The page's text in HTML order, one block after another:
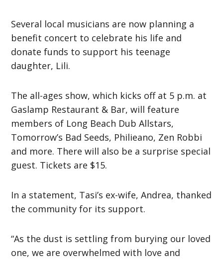
Several local musicians are now planning a
benefit concert to celebrate his life and
donate funds to support his teenage
daughter, Lili.
The all-ages show, which kicks off at 5 p.m. at
Gaslamp Restaurant & Bar, will feature
members of Long Beach Dub Allstars,
Tomorrow’s Bad Seeds, Philieano, Zen Robbi
and more. There will also be a surprise special
guest. Tickets are $15.
In a statement, Tasi’s ex-wife, Andrea, thanked
the community for its support.
“As the dust is settling from burying our loved
one, we are overwhelmed with love and